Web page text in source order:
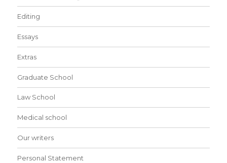
Editing
Essays
Extras
Graduate School
Law School
Medical school
Our writers
Personal Statement